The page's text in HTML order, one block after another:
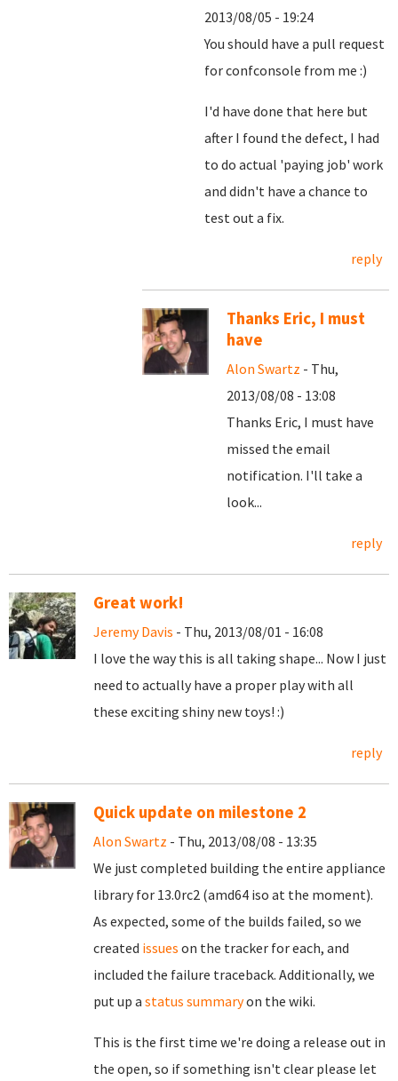
2013/08/05 - 19:24
You should have a pull request
for confconsole from me :)
I'd have done that here but
after I found the defect, I had
to do actual 'paying job' work
and didn't have a chance to
test out a fix.
reply
Thanks Eric, I must
have
Alon Swartz - Thu,
2013/08/08 - 13:08
Thanks Eric, I must have
missed the email
notification. I'll take a
look...
reply
Great work!
Jeremy Davis - Thu, 2013/08/01 - 16:08
I love the way this is all taking shape... Now I just
need to actually have a proper play with all
these exciting shiny new toys! :)
reply
Quick update on milestone 2
Alon Swartz - Thu, 2013/08/08 - 13:35
We just completed building the entire appliance
library for 13.0rc2 (amd64 iso at the moment).
As expected, some of the builds failed, so we
created issues on the tracker for each, and
included the failure traceback. Additionally, we
put up a status summaryon the wiki.
This is the first time we're doing a release out in
the open, so if something isn't clear please let